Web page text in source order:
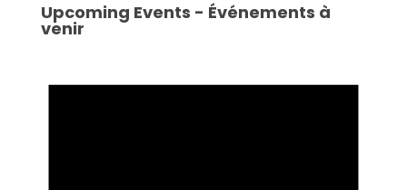
Upcoming Events - Événements à
venir